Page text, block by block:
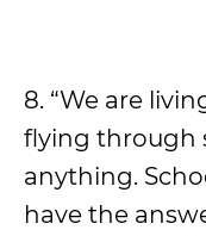
8. “We are
flying through
anything.
have the